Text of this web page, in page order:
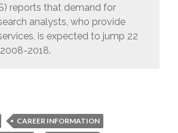
reports that demand for
analysts, who provide
is expected to jump 22
2018.
CAREER INFORMATION